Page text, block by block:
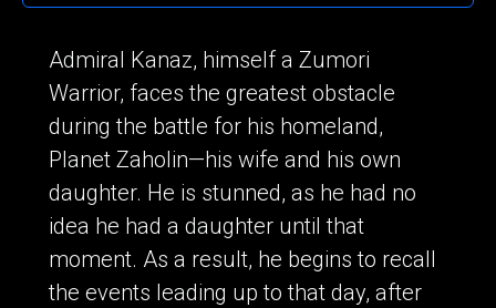
Admiral Kanaz, himself a Zumori
Warrior, faces the greatest obstacle
during the battle for his homeland,
Planet Zaholin—his wife and his own
daughter. He is stunned, as he had no
idea he had a daughter until that
moment. As a result, he begins to recall
the events leading up to that day, after